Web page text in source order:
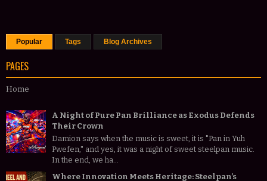
Popular Tags Blog Archives
PAGES
Home
A Night of Pure Pan Brilliance as Exodus Defends
Their Crown
Damion says when the music is sweet, it is "Pan in Yuh
Pwefen," and yes, it was a night of sweet steelpan music.
In the end, we ha...
Where Innovation Meets Heritage: Steelpan’s